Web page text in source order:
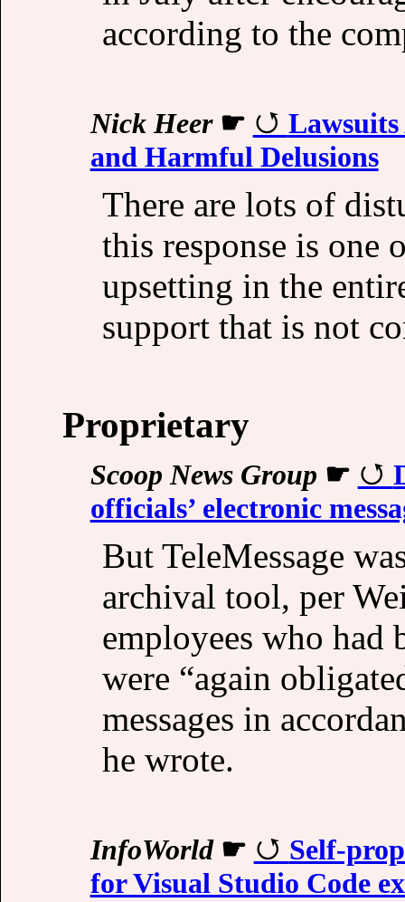
according to the
Nick Heer☛
and Harmful Delusions
There are lots of
this response is one
upsetting in the
support that is not
Proprietary
Scoop News Group ☛
officials’ electronic
But TeleMessage
archival tool, per
employees who had
were “again
messages in
he wrote.
InfoWorld☛
Self-
for Visual Studio Code